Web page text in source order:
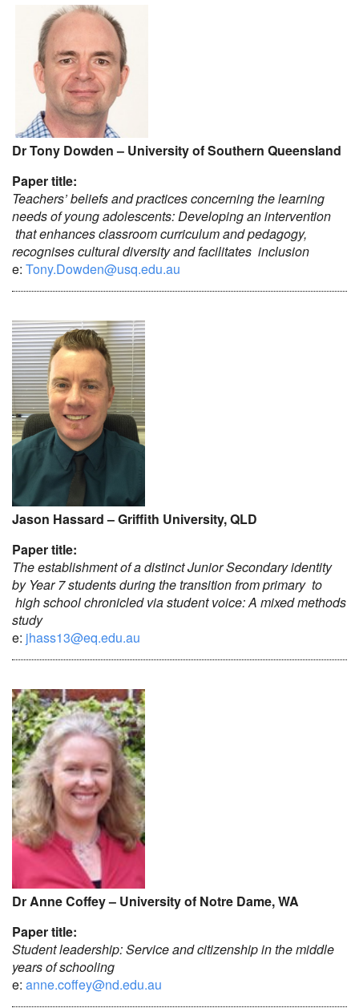
Dr Tony Dowden – University of Southern Queensland
Paper title:
Teachers’ beliefs and practices concerning the learning
needs of young adolescents: Developing an intervention
that enhances classroom curriculum and pedagogy,
recognises cultural diversity and facilitates inclusion
e: Tony.Dowden@usq.edu.au
Jason Hassard – Griffith University, QLD
Paper title:
The establishment of a distinct Junior Secondary identity
by Year 7 students during the transition from primary to
high school chronicled via student voice: A mixed methods
study
e: jhass13@eq.edu.au
Dr Anne Coffey – University of Notre Dame, WA
Paper title:
Student leadership: Service and citizenship in the middle
years of schooling
e: anne.coffey@nd.edu.au